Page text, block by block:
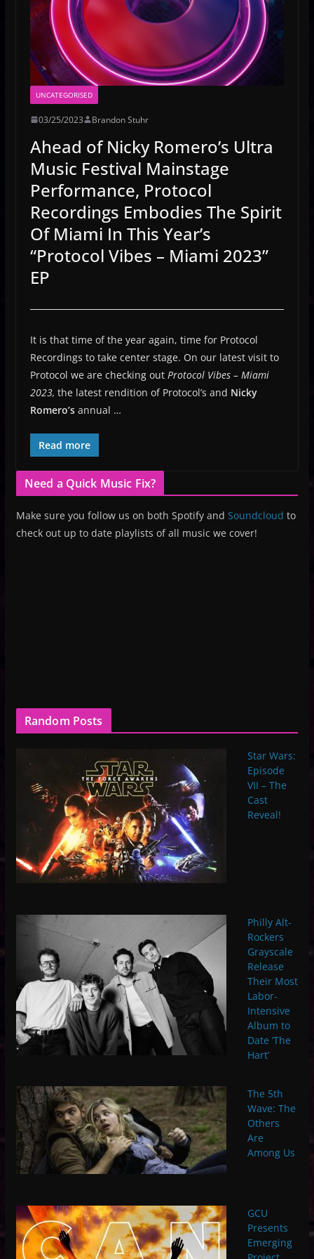
UNCATEGORISED
03/25/2023 Brandon Stuhr
Ahead of Nicky Romero’s Ultra
Music Festival Mainstage
Performance, Protocol
Recordings Embodies The Spirit
Of Miami In This Year’s
“Protocol Vibes – Miami 2023”
EP
It is that time of the year again, time for Protocol
Recordings to take center stage. On our latest visit to
Protocol we are checking out Protocol Vibes – Miami
2023, the latest rendition of Protocol’s and Nicky
Romero’sannual …
Read more
Need a Quick Music Fix?
Make sure you follow us on both Spotify and Soundcloud to
check out up to date playlists of all music we cover!
Random Posts
Star Wars:
Episode
VII – The
Cast
Reveal!
Philly Alt-
Rockers
Grayscale
Release
Their Most
Labor-
Intensive
Album to
Date ‘The
Hart’
The 5th
Wave: The
Others
Are
Among Us
GCU
Presents
Emerging